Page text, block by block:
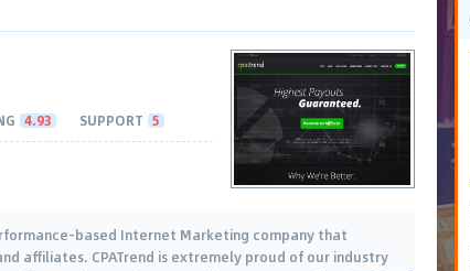
4.93 SUPPORT 5
based Internet Marketing company that
affiliates. CPATrend is extremely proud of our industry